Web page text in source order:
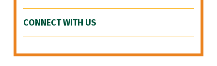
CONNECT WITH US